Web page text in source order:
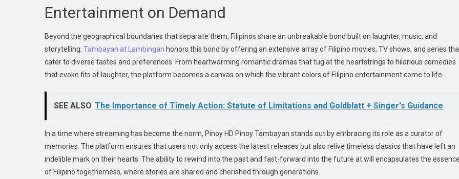
Entertainment on Demand
Beyond the geographical boundaries that separate them, Filipinos share an unbreakable bond built on laughter, music, and
storytelling. Tambayan at Lambingan honors this bond by offering an extensive array of Filipino movies, TV shows, and series
cater to diverse tastes and preferences. From heartwarming romantic dramas that tug at the heartstrings to hilarious comedies
that evoke fits of laughter, the platform becomes a canvas on which the vibrant colors of Filipino entertainment come to life.
SEE ALSO The Importance of Timely Action: Statute of Limitations and Goldblatt + Singer's Guidance
In a time where streaming has become the norm, Pinoy HD Pinoy Tambayan stands out by embracing its role as a curator of
memories. The platform ensures that users not only access the latest releases but also relive timeless classics that have left an
indelible mark on their hearts. The ability to rewind into the past and fast-forward into the future at will encapsulates the
of Filipino togetherness, where stories are shared and cherished through generations.